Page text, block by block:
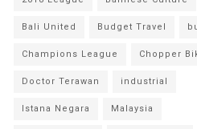
Bali United Budget Travel
Champions League Chopper
Doctor Terawan industrial
Istana Negara Malaysia